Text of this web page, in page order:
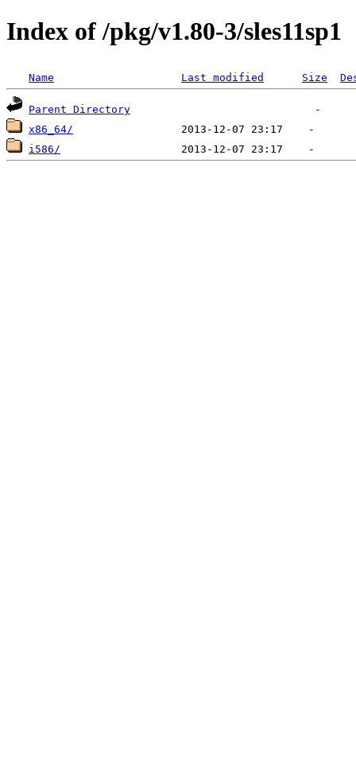
Index of /pkg/v1.80-3/sles11sp1
Name Last modified Size
Parent Directory
x86_64/
i586/